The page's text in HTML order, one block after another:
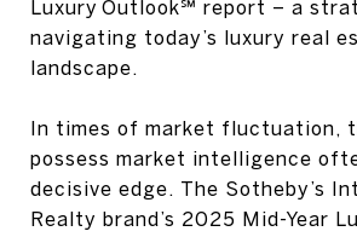
Luxury Outlook℠ report – a
navigating today’s luxury real
landscape.
In times of market fluctuation,
possess market intelligence
decisive edge. The Sotheby’s
Realty brand’s 2025 Mid-Year